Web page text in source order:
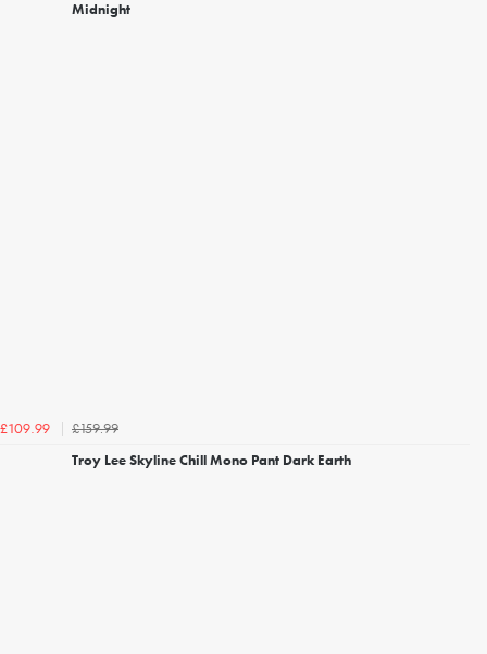
Midnight
£109.99
£159.99
Troy Lee Skyline Chill Mono Pant Dark Earth